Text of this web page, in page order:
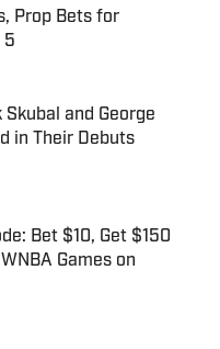
Prop Bets for
5
Skubal and George
in Their Debuts
Date
Bet $10, Get $150
Games on